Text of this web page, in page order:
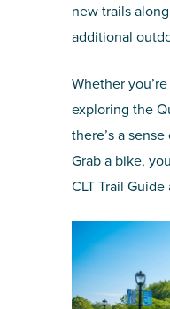
new trails
additional
Whether
exploring the
there’s a
Grab a bike,
CLT Trail